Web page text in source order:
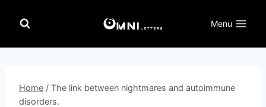
Menu
Home / The link between nightmares and autoimmune
disorders.